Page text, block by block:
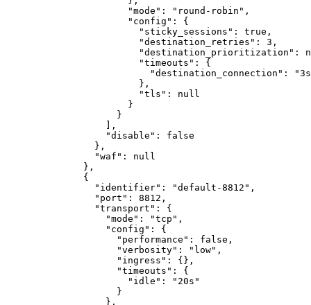
"mode" : "round-robin" ,
"config" :
{
"sticky_sessions" : true ,
"destination_retries" : 3 ,
"destination_prioritization" :
"timeouts" :
{
"destination_connection" :
} ,
"tls" :
null
}
}
,
"disable" :
false
} ,
"waf" :
null
} ,
{
"identifier" : "default-8812" ,
"port" : 8812 ,
"transport" :
{
"mode" : "tcp" ,
"config" :
{
"performance" : false ,
"verbosity" : "low" ,
"ingress" : {} ,
"timeouts" :
{
"idle" :
"20s"
}
} ,